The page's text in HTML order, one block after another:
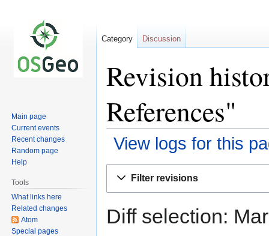
Revision
References"
View logs for this
Filter revisions
Diff selection:
Category Discussion
Main page
Current events
Recent changes
Random page
Help
Tools
What links here
Related changes
Atom
Special pages